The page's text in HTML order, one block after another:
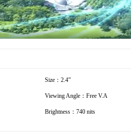
Size：2.4”
Viewing Angle：Free V.A
Brightness：740 nits